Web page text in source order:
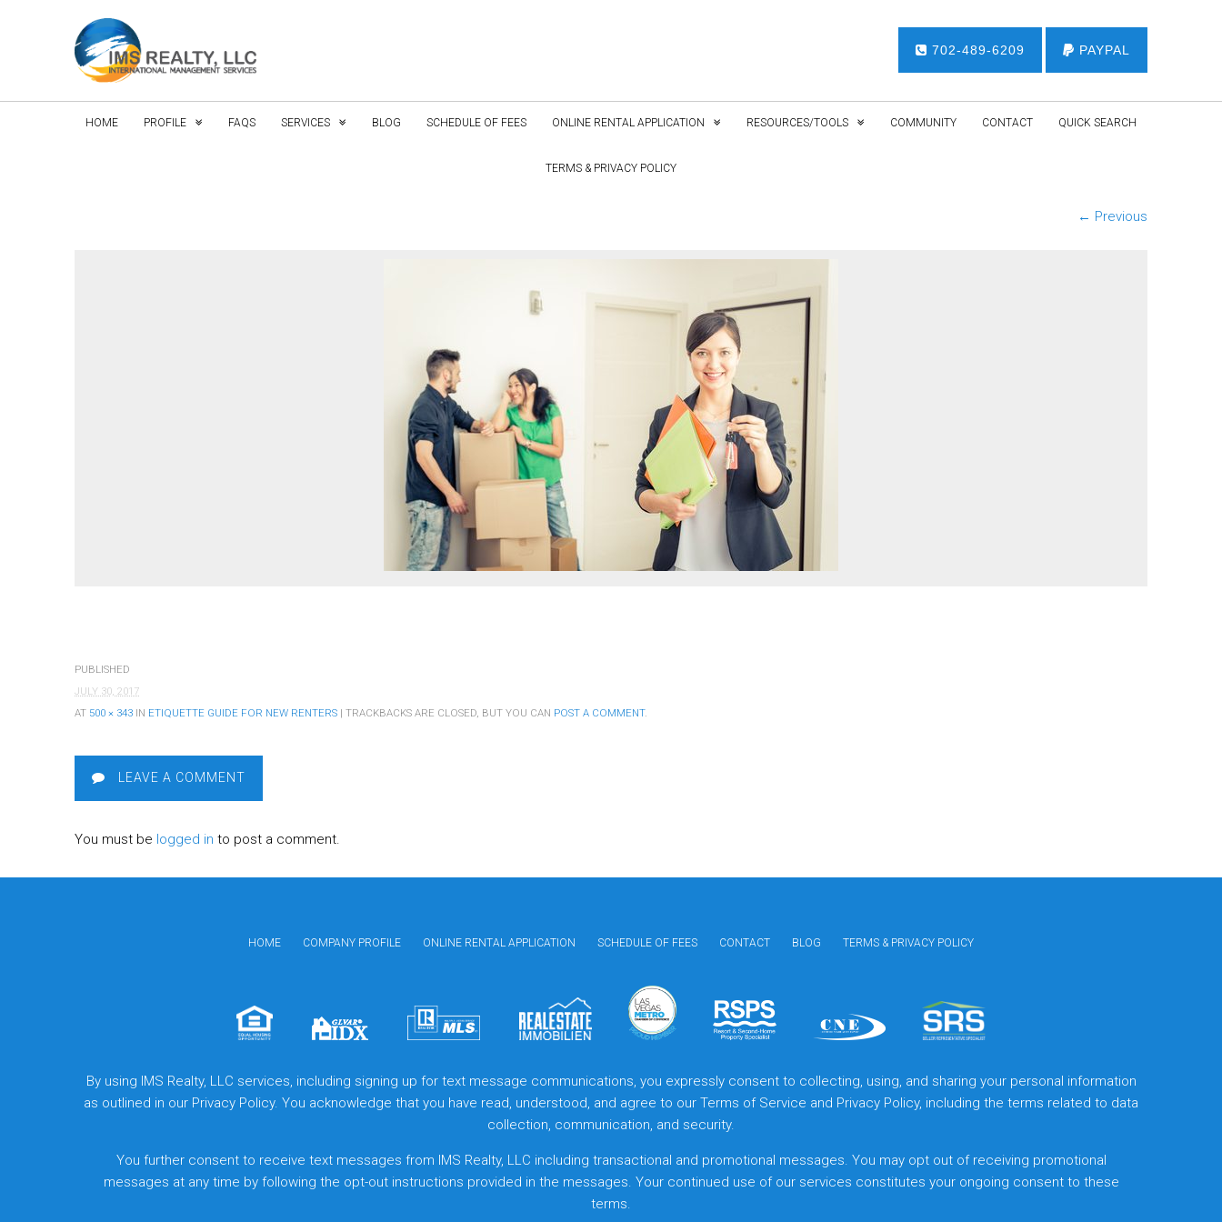
702-489-6209 PAYPAL
HOME PROFILE FAQS SERVICES BLOG SCHEDULE OF FEES ONLINE RENTAL APPLICATION RESOURCES/TOOLS COMMUNITY CONTACT QUICK SEARCH
TERMS & PRIVACY POLICY
← Previous
PUBLISHED
JULY 30, 2017
AT 500 × 343 IN ETIQUETTE GUIDE FOR NEW RENTERS | TRACKBACKS ARE CLOSED, BUT YOU CAN POST A COMMENT.
LEAVE A COMMENT
You must be logged in to post a comment.
HOME COMPANY PROFILE ONLINE RENTAL APPLICATION SCHEDULE OF FEES CONTACT BLOG TERMS & PRIVACY POLICY
By using IMS Realty, LLC services, including signing up for text message communications, you expressly consent to collecting, using, and sharing your personal information
as outlined in our Privacy Policy. You acknowledge that you have read, understood, and agree to our Terms of Service and Privacy Policy, including the terms related to data
collection, communication, and security.
You further consent to receive text messages from IMS Realty, LLC including transactional and promotional messages. You may opt out of receiving promotional
messages at any time by following the opt-out instructions provided in the messages. Your continued use of our services constitutes your ongoing consent to these
terms.